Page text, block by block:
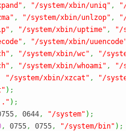
, "/system/xbin/uniq" ,
"/
, "/system/xbin/unlzop" ,
"/
, "/system/xbin/uptime" ,
"/
, "/system/xbin/uuencode"
, "/system/xbin/wc" ,
"/system/
, "/system/xbin/whoami" ,
"/
"/system/xbin/xzcat" ,
"/system/
) ;
) ;
, 0644, "/system" ) ;
, 0755, 0755, "/system/bin" ) ;